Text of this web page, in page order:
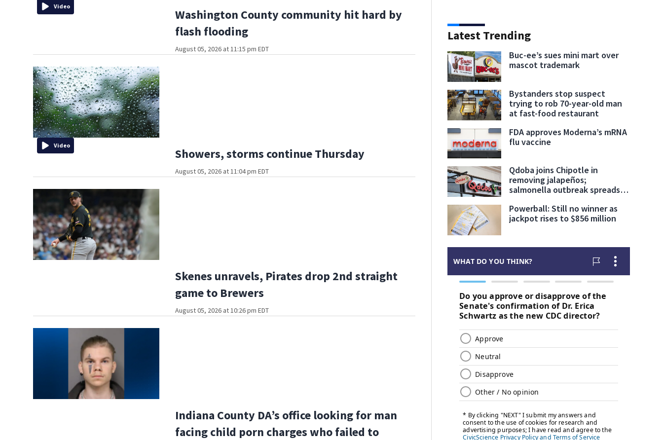
Video
Washington County community hit hard by
flash flooding
August 05, 2026 at 11:15 pm EDT
Video
Showers, storms continue Thursday
August 05, 2026 at 11:04 pm EDT
Skenes unravels, Pirates drop 2nd straight
game to Brewers
August 05, 2026 at 10:26 pm EDT
Indiana County DA’s office looking for man
facing child porn charges who failed to
Latest Trending
Buc-ee’s sues mini mart over
mascot trademark
Bystanders stop suspect
trying to rob 70-year-old man
at fast-food restaurant
FDA approves Moderna’s mRNA
flu vaccine
Qdoba joins Chipotle in
removing jalapeños;
salmonella outbreak spreads
Powerball: Still no winner as
jackpot rises to $856 million